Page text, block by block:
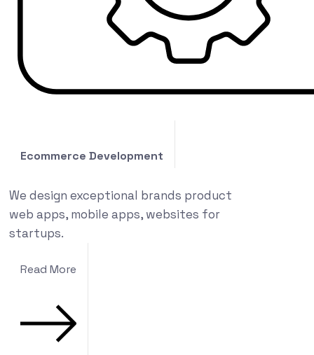
Ecommerce Development
We design exceptional brands product
web apps, mobile apps, websites for
startups.
Read More